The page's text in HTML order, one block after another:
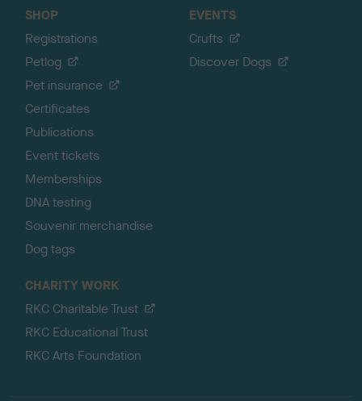
SHOP
Registrations
Petlog
Pet insurance
Certificates
Publications
Event tickets
Memberships
DNA testing
Souvenir merchandise
Dog tags
EVENTS
Crufts
Discover Dogs
CHARITY WORK
RKC Charitable Trust
RKC Educational Trust
RKC Arts Foundation